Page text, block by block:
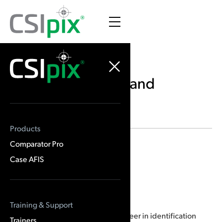
Products
Comparator Pro
Case AFIS
Training & Support
Trainers
Canadian Trainers and
Courses
Location
Sudbury, ON
In 1971 Brian Dalrymple began a career in identification